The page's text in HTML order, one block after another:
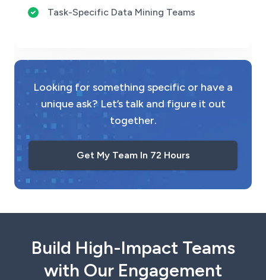
Task-Specific Data Mining Teams
Looking for something specific or have a
unique ask? Let’s talk and figure it out
together.
Get My Team In 72 Hours
Build High-Impact Teams
with Our Engagement